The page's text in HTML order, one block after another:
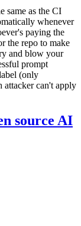
same as the CI
whenever
paying the
the repo to make
and blow your
prompt
(only
attacker can't apply
source AI